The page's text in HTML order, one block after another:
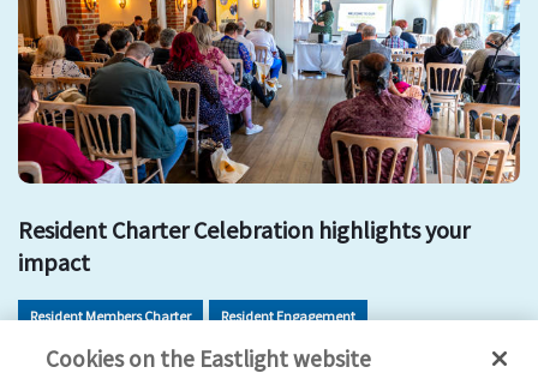
Resident Charter Celebration highlights your
impact
Resident Members Charter Resident Engagement
Resident Involvement Get Involved
Cookies on the Eastlight website